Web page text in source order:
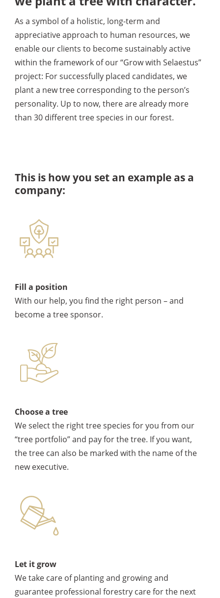
As a symbol of a holistic, long-term and
appreciative approach to human resources, we
enable our clients to become sustainably active
within the framework of our “Grow with Selaestus”
project: For successfully placed candidates, we
plant a new tree corresponding to the person’s
personality. Up to now, there are already more
than 30 different tree species in our forest.
This is how you set an example as a
company:
Fill a position
With our help, you find the right person – and
become a tree sponsor.
Choose a tree
We select the right tree species for you from our
“tree portfolio” and pay for the tree. If you want,
the tree can also be marked with the name of the
new executive.
Let it grow
We take care of planting and growing and
guarantee professional forestry care for the next